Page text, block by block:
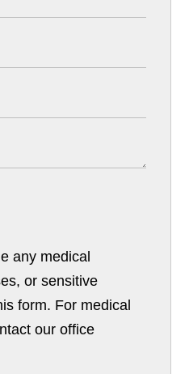
any medical
or sensitive
form. For medical
our office